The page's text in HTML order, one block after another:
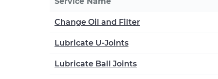
Change Oil and Filter
Lubricate U-Joints
Lubricate Ball Joints